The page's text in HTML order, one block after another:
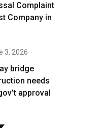
Complaint
Company in
3, 2026
bridge
needs
approval